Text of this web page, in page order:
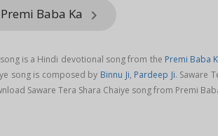
Baba Ka keyboard_arrow_right
is a Hindi devotional song from the Premi Baba
song is composed by Binnu Ji, Pardeep Ji. Saware
Saware Tera Shara Chaiye song from Premi